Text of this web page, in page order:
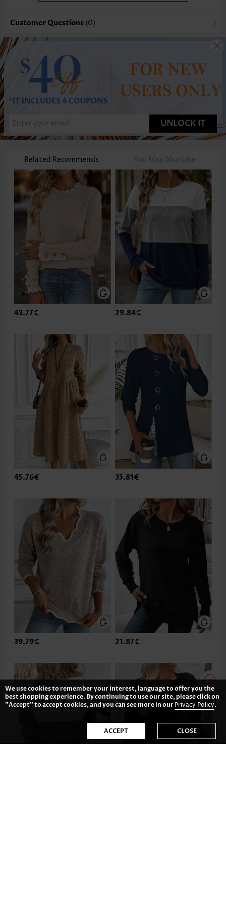
Customer Questions (0)
UNLOCK IT
Related Recommends You May Also Like
43.77€ 29.84€
45.76€ 35.81€
39.79€ 21.87€
We use cookies to remember your interest, language to offer you the
best shopping experience. By continuing to use our site, please click on
"Accept" to accept cookies, and you can see more in ourPrivacy Policy.
ACCEPT CLOSE